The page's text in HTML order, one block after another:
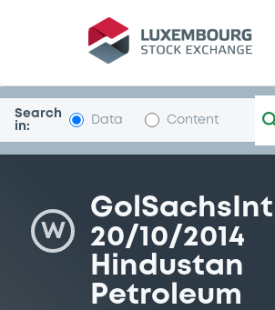
Security
Search
in:
Data Content
W
GolSachsIntl
20/10/2014
Hindustan
Petroleum